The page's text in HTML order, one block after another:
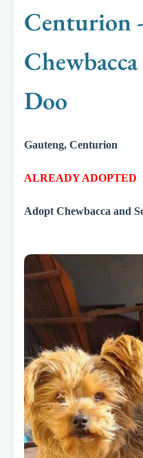
Centurion
Doo
Gauteng, Centurion
ALREADY ADOPTED
Adopt Chewbacca and